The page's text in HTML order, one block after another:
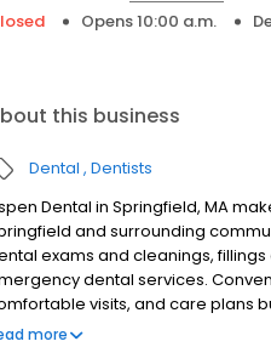
Opens 10:00 a.m.
this business
Dental Dentists
Dental in Springfield, MA
and surrounding
exams and cleanings,
dental services.
visits, and care plans
dental insurance plans
more